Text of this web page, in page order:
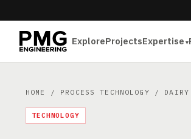
ExploreProjectsExpertise
HOME / PROCESS TECHNOLOGY / DAIRY
TECHNOLOGY